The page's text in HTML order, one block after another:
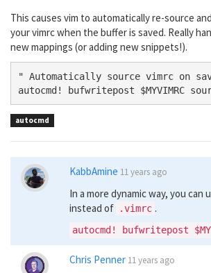
This causes vim to automatically re-source
your vimrc when the buffer is saved. Really
new mappings (or adding new snippets!).
" Automatically source vimrc on
autocmd! bufwritepost $MYVIMRC
autocmd
KabbAmine 11 years ago
In a more dynamic way, you can
instead of .vimrc .
Chris Penner 11 years ago